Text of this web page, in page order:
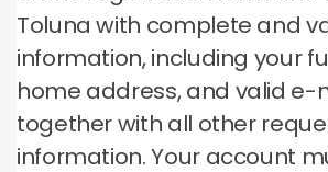
Toluna with complete and
information, including your
home address, and valid e-
together with all other
information.Your account